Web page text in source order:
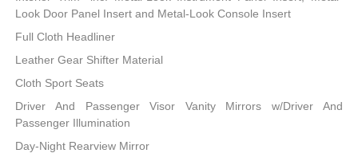
Look Door Panel Insert and Metal-Look Console Insert
Full Cloth Headliner
Leather Gear Shifter Material
Cloth Sport Seats
Driver And Passenger Visor Vanity Mirrors w/Driver And
Passenger Illumination
Day-Night Rearview Mirror